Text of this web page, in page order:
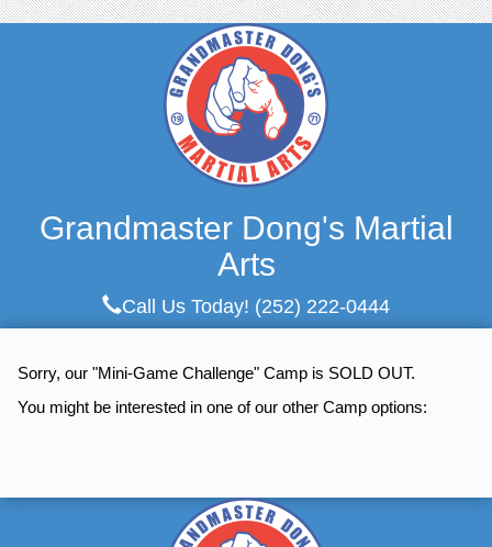
Grandmaster Dong's Martial
Arts
Call Us Today! (252) 222-0444
Sorry, our "Mini-Game Challenge" Camp is SOLD OUT.
You might be interested in one of our other Camp options: